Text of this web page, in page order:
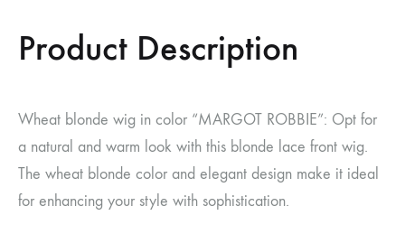
Product Description
Wheat blonde wig in color “MARGOT ROBBIE”: Opt for
a natural and warm look with this blonde lace front wig.
The wheat blonde color and elegant design make it ideal
for enhancing your style with sophistication.